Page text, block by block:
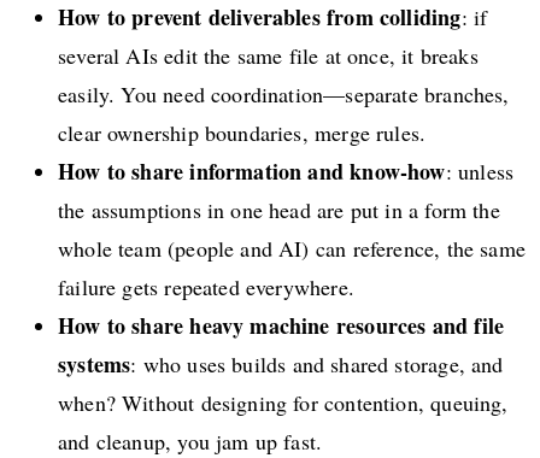
How to prevent deliverables from colliding: if
several AIs edit the same file at once, it breaks
easily. You need coordination—separate branches,
clear ownership boundaries, merge rules.
How to share information and know-how: unless
the assumptions in one head are put in a form the
whole team (people and AI) can reference, the same
failure gets repeated everywhere.
How to share heavy machine resources and file
systems: who uses builds and shared storage, and
when? Without designing for contention, queuing,
and cleanup, you jam up fast.